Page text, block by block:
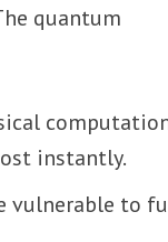
quantum
instantly.
vulnerable to